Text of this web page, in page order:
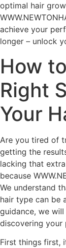
optimal hair
achieve your
longer – unlock
How
Right
Your
Are you tired of
getting the
lacking that
because
We understand
hair type can be
guidance, we
discovering your
First things first,